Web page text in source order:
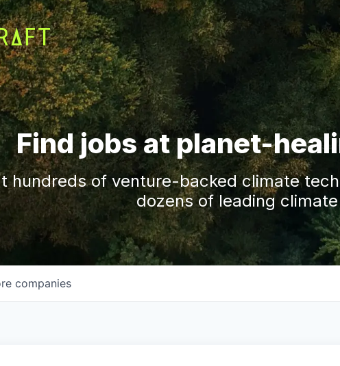
Find jobs at planet-
hundreds of venture-backed climate
dozens of leading climate
companies